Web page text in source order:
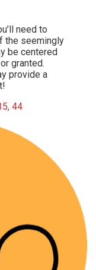
need to
the seemingly
be centered
granted.
provide a
44